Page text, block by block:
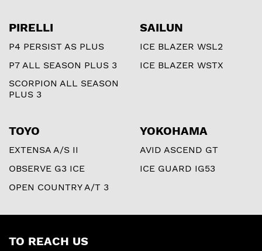
PIRELLI
P4 PERSIST AS PLUS
P7 ALL SEASON PLUS 3
SCORPION ALL SEASON
PLUS 3
SAILUN
ICE BLAZER WSL2
ICE BLAZER WSTX
TOYO
EXTENSA A/S II
OBSERVE G3 ICE
OPEN COUNTRY A/T 3
YOKOHAMA
AVID ASCEND GT
ICE GUARD IG53
TO REACH US